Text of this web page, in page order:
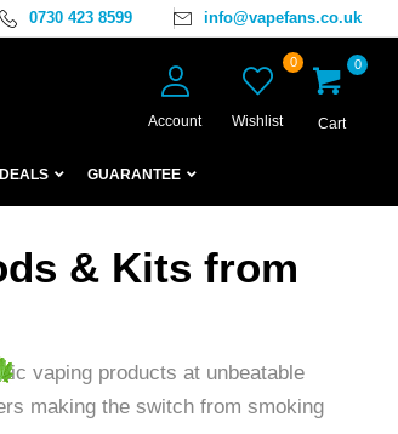
0730 423 8599 info@vapefans.co.uk
Account
0
Wishlist
0
Cart
DEALS GUARANTEE
& Kits from
vaping products at unbeatable
making the switch from smoking